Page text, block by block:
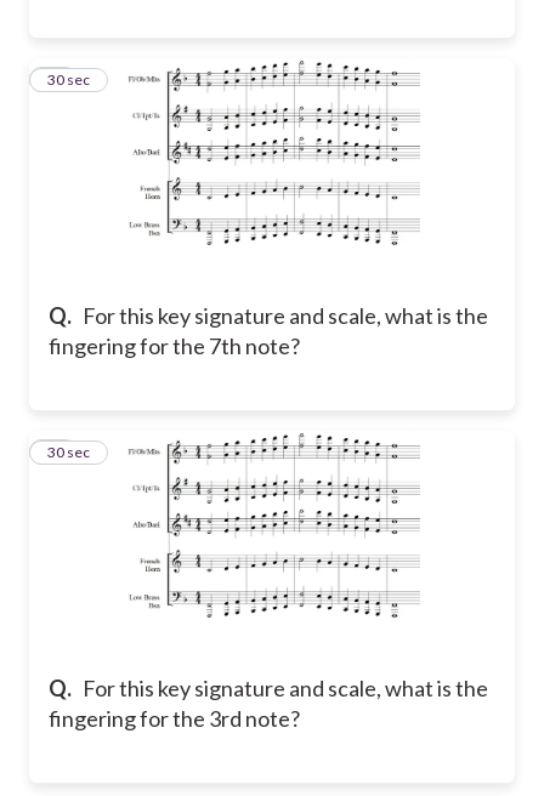
Q. For this key signature and scale, what is the
fingering for the 7th note?
11
30 sec
Q. For this key signature and scale, what is the
fingering for the 3rd note?
12
30 sec